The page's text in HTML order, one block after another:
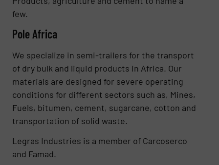
few.
Pole Africa
We specialize in semi-trailers for the transport
of dry bulk and liquid products in Africa. Our
materials are designed for severe operating
conditions for different sectors such as, Mines,
Fuels, bitumen, cement, sugarcane, cotton and
transportation of solid waste.
Legras Industries is a member of Carcoserco
and Famad.